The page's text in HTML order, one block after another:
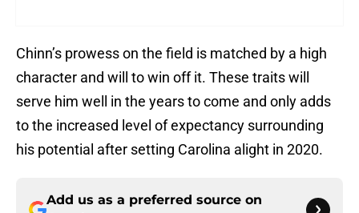
Chinn’s prowess on the field is matched by a high
character and will to win off it. These traits will
serve him well in the years to come and only adds
to the increased level of expectancy surrounding
his potential after setting Carolina alight in 2020.
Add us as a preferred source on